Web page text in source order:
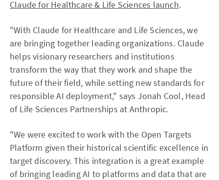
Claude for Healthcare & Life Sciences launch.
"With Claude for Healthcare and Life Sciences, we
are bringing together leading organizations. Claude
helps visionary researchers and institutions
transform the way that they work and shape the
future of their field, while setting new standards for
responsible AI deployment," says Jonah Cool, Head
of Life Sciences Partnerships at Anthropic.
"We were excited to work with the Open Targets
Platform given their historical scientific excellence in
target discovery. This integration is a great example
of bringing leading AI to platforms and data that are